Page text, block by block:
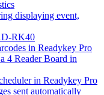
displaying event,
RK40
in Readykey Pro
4 Reader Board in
in Readykey Pro
sent automatically